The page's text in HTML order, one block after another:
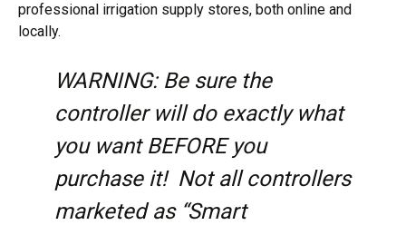
professional irrigation supply stores, both online and
locally.
WARNING: Be sure the
controller will do exactly what
you want BEFORE you
purchase it! Not all controllers
marketed as “Smart